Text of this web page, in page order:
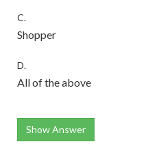
C.
Shopper
D.
All of the above
Show Answer